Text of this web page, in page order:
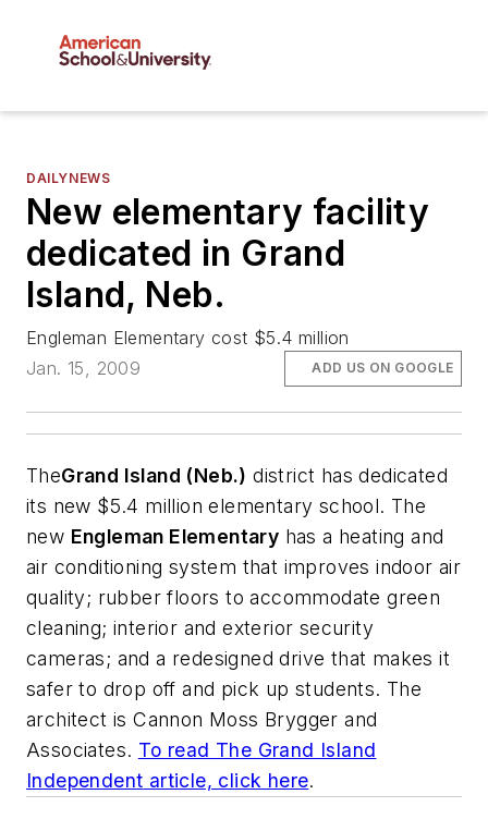
DAILYNEWS
New elementary facility
dedicated in Grand
Island, Neb.
Engleman Elementary cost $5.4 million
Jan. 15, 2009
ADD US ON GOOGLE
TheGrand Island (Neb.) district has dedicated
its new $5.4 million elementary school. The
new Engleman Elementary has a heating and
air conditioning system that improves indoor air
quality; rubber floors to accommodate green
cleaning; interior and exterior security
cameras; and a redesigned drive that makes it
safer to drop off and pick up students. The
architect isCannon Moss Brygger and
Associates. To read The Grand Island
Independent article, click here.